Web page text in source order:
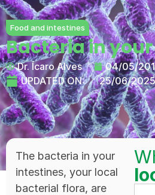
Food and intestines
Bacteria in
Dr. Ícaro Alves
04/05/
UPDATED ON:
25/06/2025
The bacteria in your
intestines, your local
bacterial flora, are